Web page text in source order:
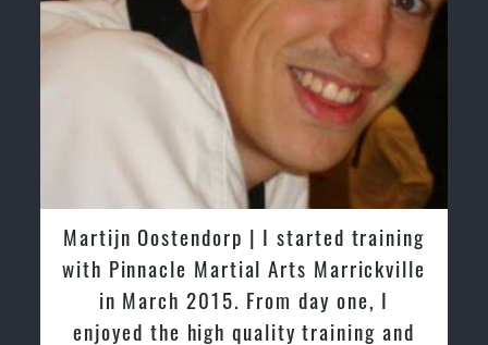
Martijn Oostendorp | I started training
with Pinnacle Martial Arts Marrickville
in March 2015. From day one, I
enjoyed the high quality training and